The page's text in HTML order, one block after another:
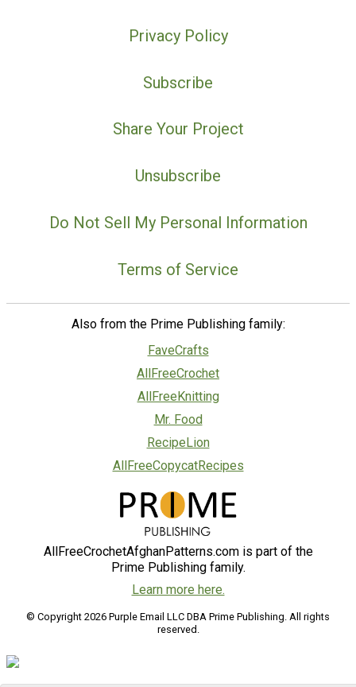
Privacy Policy
Subscribe
Share Your Project
Unsubscribe
Do Not Sell My Personal Information
Terms of Service
Also from the Prime Publishing family:
FaveCrafts
AllFreeCrochet
AllFreeKnitting
Mr. Food
RecipeLion
AllFreeCopycatRecipes
AllFreeCrochetAfghanPatterns.com is part of the
Prime Publishing family.
Learn more here.
© Copyright 2026 Purple Email LLC DBA Prime Publishing. All rights
reserved.